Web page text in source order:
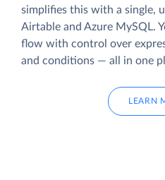
simplifies this with a single,
Airtable and Azure MySQL.
flow with control over
and conditions — all in one
LEARN